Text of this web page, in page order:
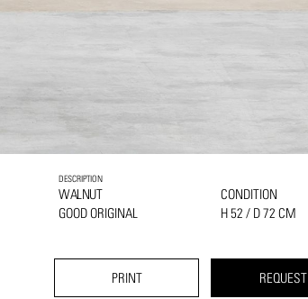
DESCRIPTION
WALNUT
GOOD ORIGINAL
CONDITION
H 52 / D 72 CM
PRINT REQUEST